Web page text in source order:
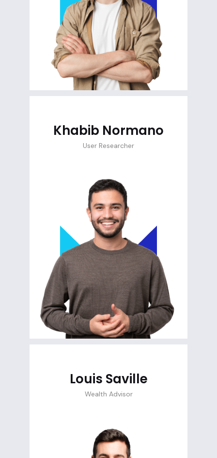
Khabib Normano
User Researcher
Louis Saville
Wealth Advisor